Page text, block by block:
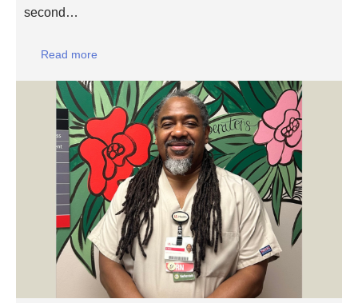
second…
Read more